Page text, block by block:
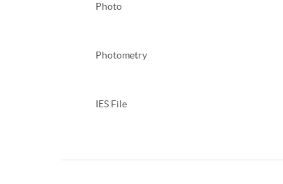
Photo
Photometry
IES File